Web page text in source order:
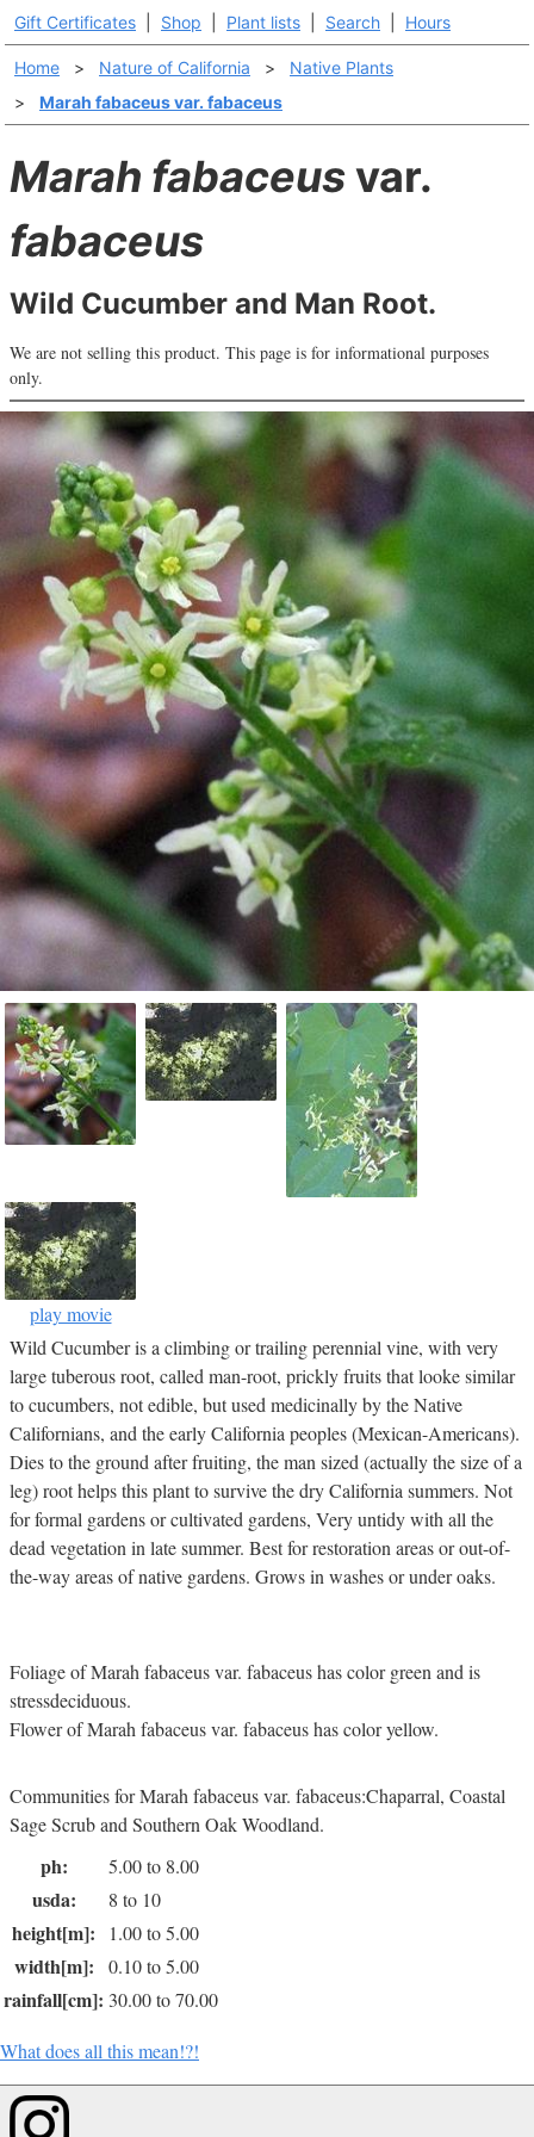
Gift Certificates Shop Plant lists Search Hours
Home > Nature of California >
Native Plants
>
Marah fabaceus var. fabaceus
Marah fabaceusvar.
fabaceus
Wild Cucumber and Man Root.
We are not selling this product. This page is for informational purposes
only.
play movie
Wild Cucumber is a climbing or trailing perennial vine, with very
large tuberous root, called man-root, prickly fruits that looke similar
to cucumbers, not edible, but used medicinally by the Native
Californians, and the early California peoples (Mexican-Americans).
Dies to the ground after fruiting, the man sized (actually the size of a
leg) root helps this plant to survive the dry California summers. Not
for formal gardens or cultivated gardens, Very untidy with all the
dead vegetation in late summer. Best for restoration areas or out-of-
the-way areas of native gardens. Grows in washes or under oaks.
Foliage of Marah fabaceus var. fabaceus has color green and is
stressdeciduous.
Flower of Marah fabaceus var. fabaceus has color yellow.
Communities for Marah fabaceus var. fabaceus:Chaparral, Coastal
Sage Scrub and Southern Oak Woodland.
ph: 5.00 to 8.00
usda: 8 to 10
height[m]: 1.00 to 5.00
width[m]: 0.10 to 5.00
rainfall[cm]: 30.00 to 70.00
What does all this mean!?!